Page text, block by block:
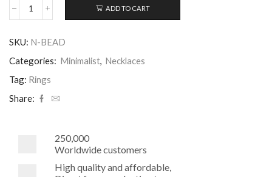
Dot
Sterling
Silver
Necklace
quantity
ADD TO CART
SKU: N-BEAD
Categories: Minimalist, Necklaces
Tag: Rings
Share:
250,000
Worldwide customers
High quality and affordable,